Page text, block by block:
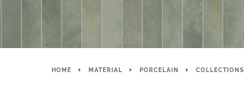
HOME MATERIAL PORCELAIN COLLECTIONS